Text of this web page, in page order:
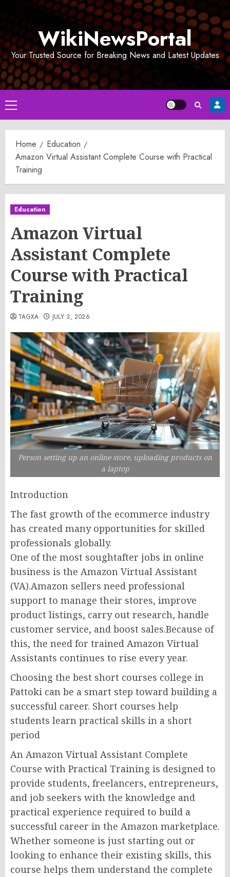
WikiNewsPortal
Your Trusted Source for Breaking News and Latest Updates
Primary
Menu
Home
Education
Amazon Virtual Assistant Complete Course with Practical
Training
Education
Amazon Virtual
Assistant Complete
Course with Practical
Training
TAGXA JULY 3, 2026
Person setting up an online store, uploading products on
a laptop
Introduction
The fast growth of the ecommerce industry
has created many opportunities for skilled
professionals globally.
One of the most soughtafter jobs in online
business is the Amazon Virtual Assistant
(VA).Amazon sellers need professional
support to manage their stores, improve
product listings, carry out research, handle
customer service, and boost sales.Because of
this, the need for trained Amazon Virtual
Assistants continues to rise every year.
Choosing the best short courses college in
Pattoki can be a smart step toward building a
successful career. Short courses help
students learn practical skills in a short
period
An Amazon Virtual Assistant Complete
Course with Practical Training is designed to
provide students, freelancers, entrepreneurs,
and job seekers with the knowledge and
practical experience required to build a
successful career in the Amazon marketplace.
Whether someone is just starting out or
looking to enhance their existing skills, this
course helps them understand the complete